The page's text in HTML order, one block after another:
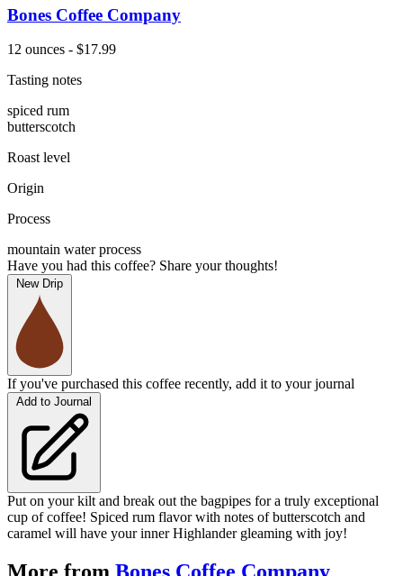
Bones Coffee Company
12 ounces - $17.99
Tasting notes
spiced rum
butterscotch
Roast level
Origin
Process
mountain water process
Have you had this coffee? Share your thoughts!
New Drip
If you've purchased this coffee recently, add it to your journal
Add to Journal
Put on your kilt and break out the bagpipes for a truly exceptional
cup of coffee! Spiced rum flavor with notes of butterscotch and
caramel will have your inner Highlander gleaming with joy!